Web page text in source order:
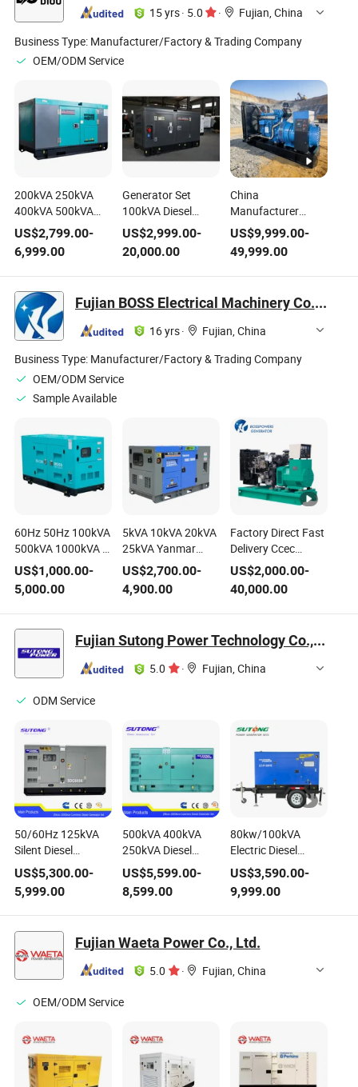
15 yrs· 5.0 ·
Fujian, China
Business Type: Manufacturer/Factory & Trading Company
OEM/ODM Service
200kVA 250kVA
400kVA 500kVA
Cummins Weichai
Perkins Cat Engine
Super Silent Diesel
Generator Electric
Power Standby
Generating Set
Electricity Genset 3
Phase
US$2,799.00-
6,999.00
Generator Set
100kVA Diesel
Generator Engine
Power Generator
Electric Generator
Soundproof
Generating Set
Silent Generator
Generador Dynamo
Generator
US$2,999.00-
20,000.00
China
Manufacturer
Yuchai Diesel
Generator 300kw
375kVA 3 Phase
Open Frame
Genset for Reliable
Power Supply
US$9,999.00-
49,999.00
Fujian BOSS Electrical Machinery Co., Ltd.
16 yrs·
Fujian, China
Business Type: Manufacturer/Factory & Trading Company
OEM/ODM Service
Sample Available
60Hz 50Hz 100kVA
500kVA 1000kVA 3
Phase Cummins
Perkins Yanmar
Ricardo Fawde
Electric Generating
Sets Open Silent
Soundproof Diesel
Power Generator
US$1,000.00-
5,000.00
5kVA 10kVA 20kVA
25kVA Yanmar
Kubota Japan
Engine Open Frame
Soundproof Diesel
Power Generating
Open Silent Electric
Generator
US$2,700.00-
4,900.00
Factory Direct Fast
Delivery Ccec
Doosan Deutz
Japan Engine
Industrial Electric
Genset Power
Soundproof Silent
Generator Set
US$2,000.00-
40,000.00
Fujian Sutong Power Technology Co., Ltd.
5.0 · Fujian, China
ODM Service
50/60Hz 125kVA
Silent Diesel
Generator Powered
by Cummins Engine
Electric Power
Generating Set
US$5,300.00-
5,999.00
500kVA 400kVA
250kVA Diesel
Generator 3-Phase
1800 Rpm Power
Generating Set
US$5,599.00-
8,599.00
80kw/100kVA
Electric Diesel
Power Generator
Mobile Trailer
Generating Set with
Perkins Engine
US$3,590.00-
9,999.00
Fujian Waeta Power Co., Ltd.
5.0 · Fujian, China
OEM/ODM Service